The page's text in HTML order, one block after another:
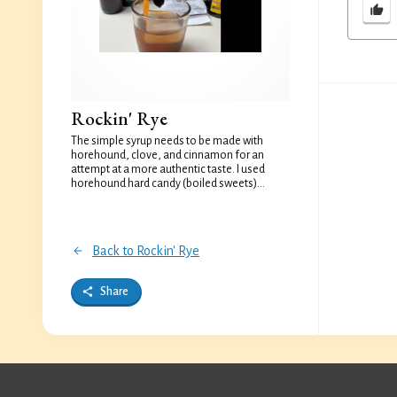
Rockin' Rye
The simple syrup needs to be made with
horehound, clove, and cinnamon for an
attempt at a more authentic taste. I used
horehound hard candy (boiled sweets)...
Back to Rockin' Rye
Share